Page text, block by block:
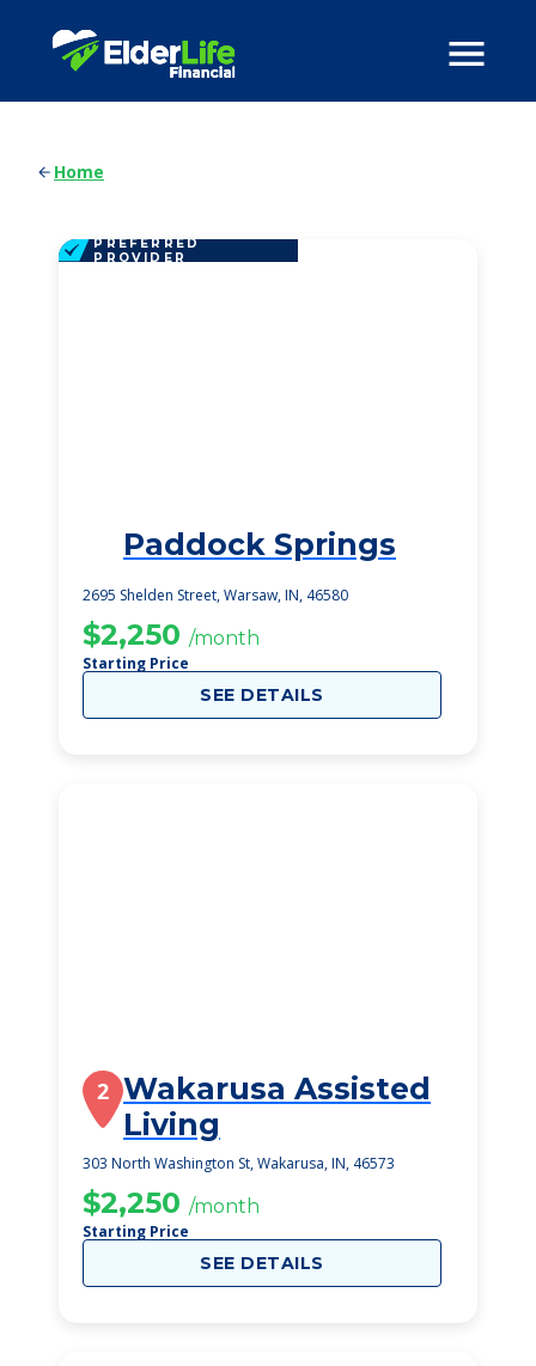
Home
PREFERRED
PROVIDER
Paddock Springs
2695 Shelden Street, Warsaw, IN, 46580
$2,250 /month
Starting Price
SEE DETAILS
2 Wakarusa Assisted
Living
303 North Washington St, Wakarusa, IN, 46573
$2,250 /month
Starting Price
SEE DETAILS